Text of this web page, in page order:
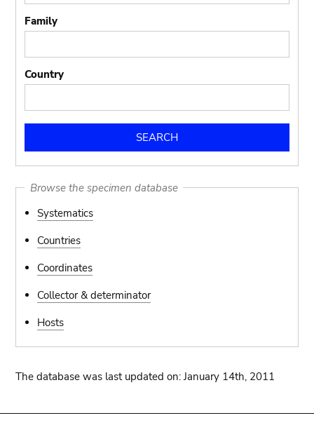
Family
Country
Browse the specimen database
Systematics
Countries
Coordinates
Collector & determinator
Hosts
The database was last updated on: January 14th, 2011